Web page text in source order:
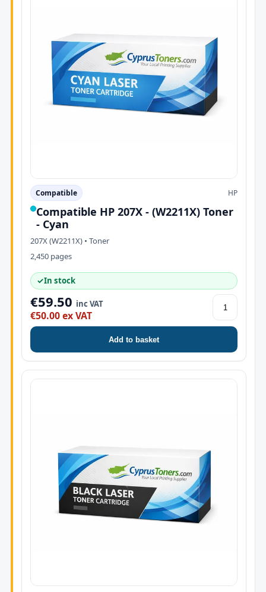
Compatible HP
Compatible HP 207X - (W2211X) Toner
- Cyan
207X (W2211X) • Toner
2,450 pages
✓In stock
€59.50 inc VAT
€50.00 ex VAT
Add to basket